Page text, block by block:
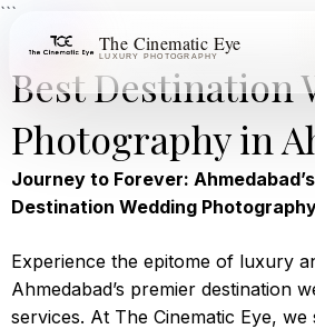
The Cinematic Eye
LUXURY PHOTOGRAPHY
```
Best Destination
Photography in
Journey to Forever:
Destination Wedding
Experience the epitome of luxury
Ahmedabad’s premier destination
services. At The Cinematic Eye, we